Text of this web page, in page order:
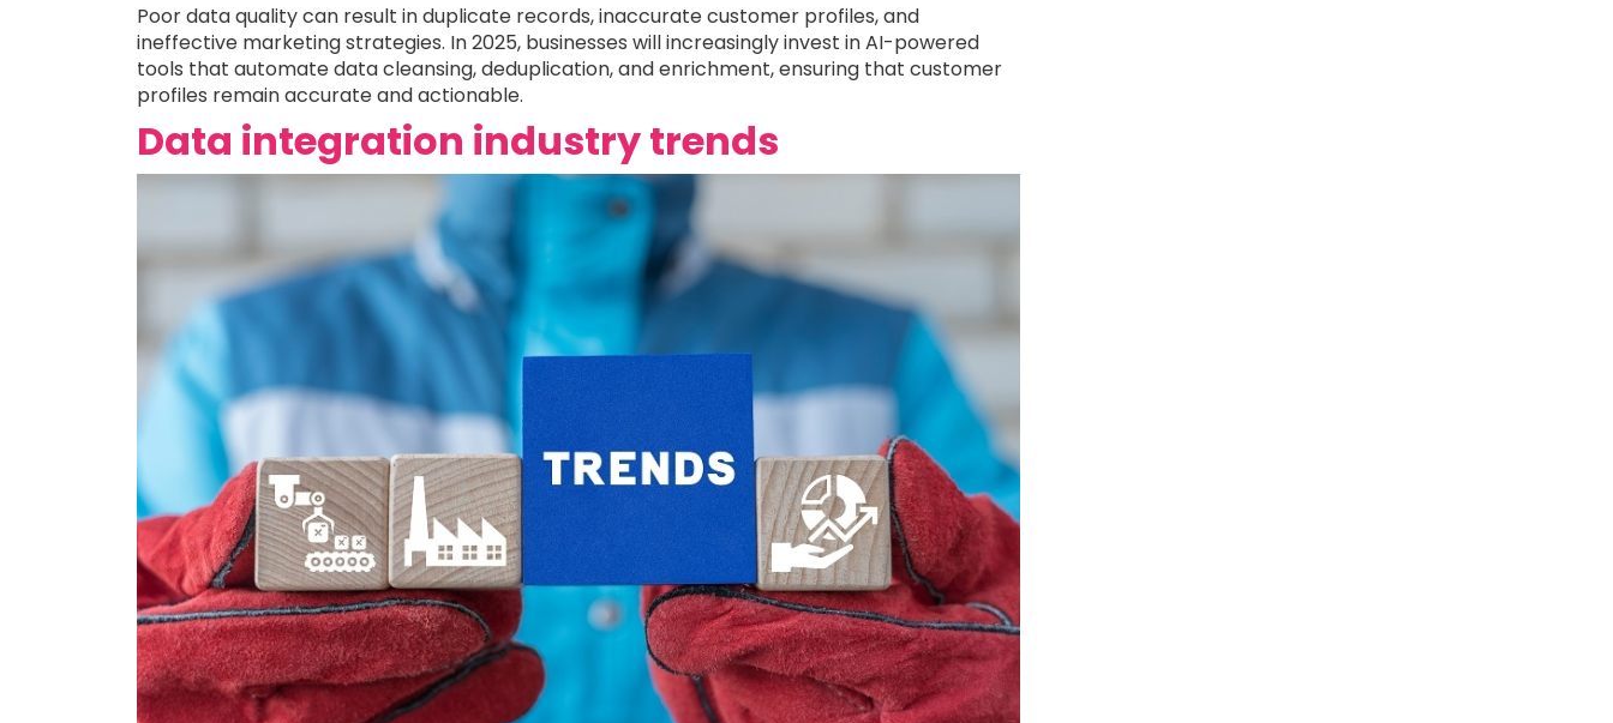
Poor data quality can result in duplicate records, inaccurate customer profiles, and
ineffective marketing strategies. In 2025, businesses will increasingly invest in AI-powered
tools that automate data cleansing, deduplication, and enrichment, ensuring that customer
profiles remain accurate and actionable.
Data integration industry trends